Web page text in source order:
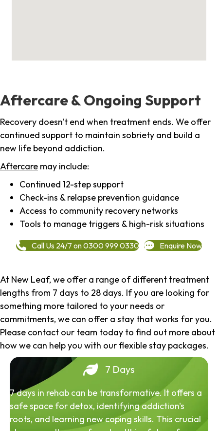
Aftercare & Ongoing Support
Recovery doesn't end when treatment ends. We offer
continued support to maintain sobriety and build a
new life beyond addiction.
Aftercare may include:
Continued 12-step support
Check-ins & relapse prevention guidance
Access to community recovery networks
Tools to manage triggers & high-risk situations
Call Us 24/7 on 0300 999 0330 Enquire Now
At New Leaf, we offer a range of different treatment
lengths from 7 days to 28 days. If you are looking for
something more tailored to your needs or
commitments, we can offer a stay that works for you.
Please contact our team today to find out more about
how we can help you with our flexible stay packages.
7 Days
7 days in rehab can be transformative. It offers a
safe space for detox, identifying addiction's
roots, and learning new coping skills. This crucial